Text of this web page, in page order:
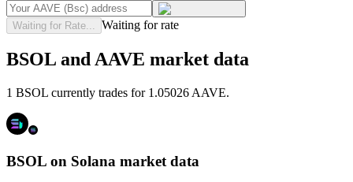
Waiting for Rate... Waiting for rate
BSOL and AAVE market data
1 BSOL currently trades for 1.05026 AAVE.
BSOL on Solana market data